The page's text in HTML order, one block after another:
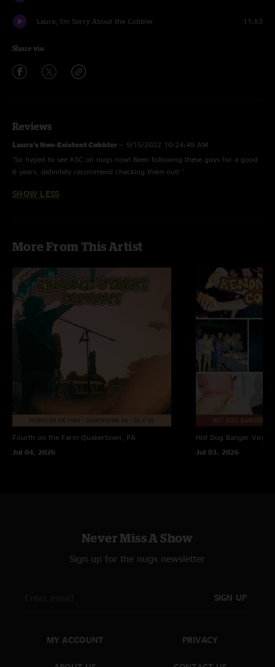
Laura, I'm Sorry About the Cobbler 11:53
Share via
Reviews
Laura’s Non-Existent Cobbler — 9/15/2022 10:24:49 AM
"So hyped to see KSC on nugs now! Been following these guys for a good
6 years, definitely recommend checking them out! "
SHOW LESS
More From This Artist
Fourth on the Farm Quakertown, PA
Jul 04, 2026
Hot Dog Banger
Jul 03, 2026
Never Miss A Show
Sign up for the nugs newsletter
SIGN UP
MY ACCOUNT PRIVACY